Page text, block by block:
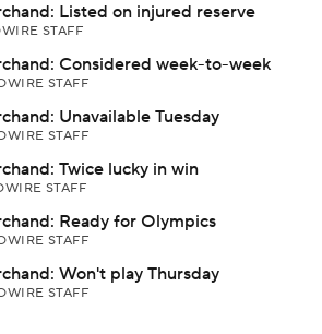
Listed on injured reserve
STAFF
Considered week-to-week
STAFF
Unavailable Tuesday
STAFF
Twice lucky in win
STAFF
Ready for Olympics
STAFF
Won't play Thursday
STAFF